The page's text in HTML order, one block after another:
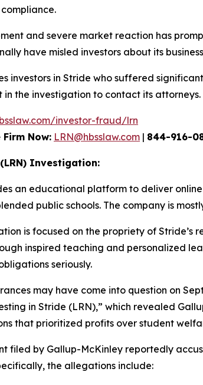
and severe market reaction has
have misled investors about its
investors in Stride who suffered
in the investigation to contact its attorneys.
investor-fraud/lrn
Now: LRN@hbsslaw.com | 844-916-
Investigation:
an educational platform to deliver online
public schools. The company is
is focused on the propriety of
inspired teaching and personalized
seriously.
may have come into question on
in Stride (LRN),” which revealed
that prioritized profits over student
filed by Gallup-McKinley reportedly
the allegations include: